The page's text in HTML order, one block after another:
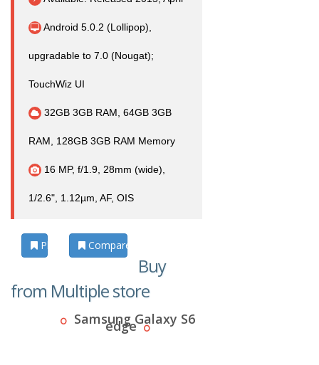
Android 5.0.2 (Lollipop),
upgradable to 7.0 (Nougat);
TouchWiz UI
32GB 3GB RAM, 64GB 3GB
RAM, 128GB 3GB RAM Memory
16 MP, f/1.9, 28mm (wide),
1/2.6", 1.12µm, AF, OIS
Photos Compare
Buy
from Multiple store
Samsung Galaxy S6
edge